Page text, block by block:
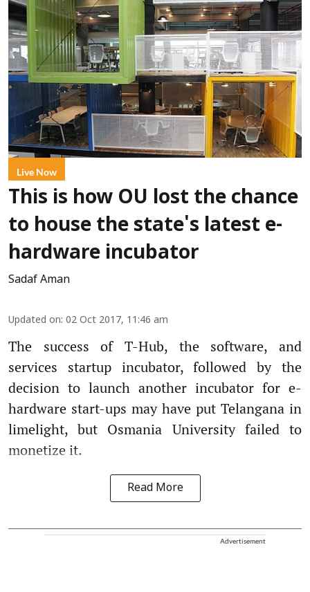
Live Now
This is how OU lost the chance
to house the state's latest e-
hardware incubator
Sadaf Aman
Updated on: 02 Oct 2017, 11:46 am
The success of T-Hub, the software, and
services startup incubator, followed by the
decision to launch another incubator for e-
hardware start-ups may have put Telangana in
limelight, but Osmania University failed to
monetize it.
Read More
Advertisement